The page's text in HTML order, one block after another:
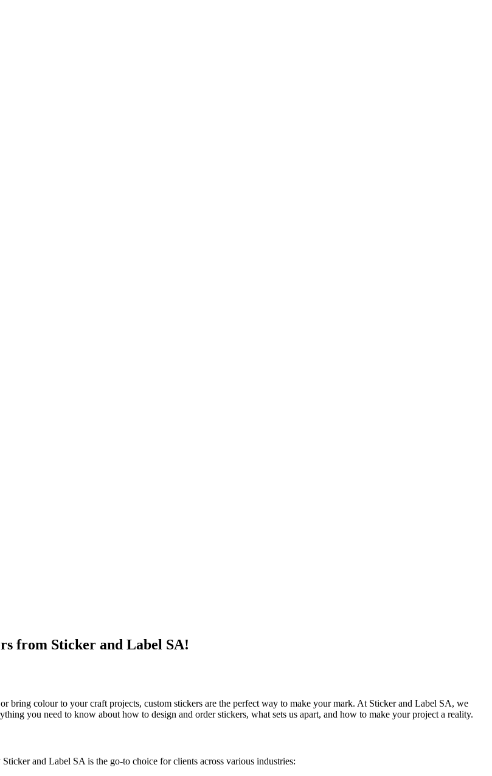
from Sticker and Label SA!
bring colour to your craft projects, custom stickers are the perfect way to make your mark. At Sticker and Label SA, we
you need to know about how to design and order stickers, what sets us apart, and how to make your project a reality.
and Label SA is the go-to choice for clients across various industries: